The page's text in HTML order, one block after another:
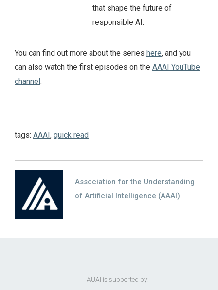
that shape the future of
responsible AI.
You can find out more about the series here, and you
can also watch the first episodes on the AAAI YouTube
channel.
tags: AAAI , quick read
Association for the Understanding
of Artificial Intelligence (AAAI)
AUAI is supported by: